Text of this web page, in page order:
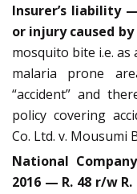
Insurer’s liability
or injury caused
mosquito bite i.e.
malaria prone
“accident” and
policy covering
Co. Ltd. v. Mousumi
National
2016 — R. 48 r/w